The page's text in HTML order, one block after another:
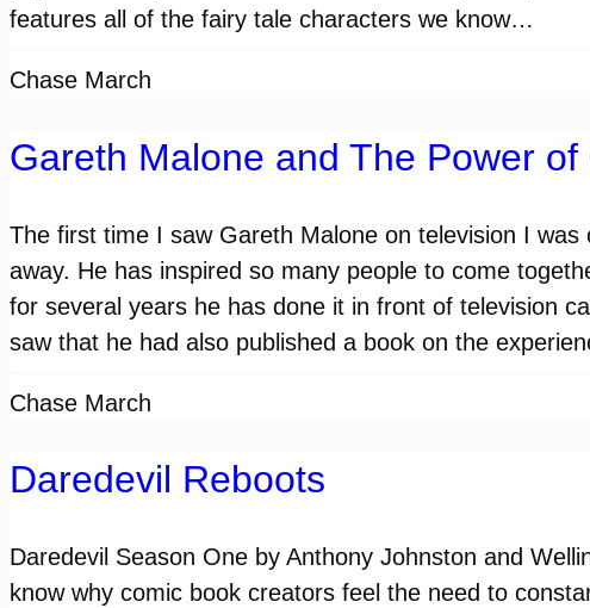
features all of the fairy tale characters we know…
Chase March
Gareth Malone and The Power of
The first time I saw Gareth Malone on television I was
away. He has inspired so many people to come
for several years he has done it in front of television
saw that he had also published a book on the
Chase March
Daredevil Reboots
Daredevil Season One by Anthony Johnston and
know why comic book creators feel the need to